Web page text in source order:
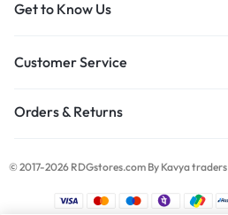
Get to Know Us
Customer Service
Orders & Returns
© 2017-2026 RDGstores.com By Kavya traders